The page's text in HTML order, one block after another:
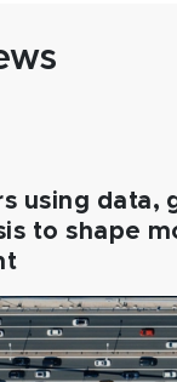
using data,
to shape